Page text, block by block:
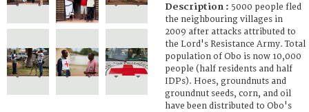
Description : 5000 people fled
the neighbouring villages in
2009 after attacks attributed to
the Lord's Resistance Army. Total
population of Obo is now 10,000
people (half residents and half
IDPs). Hoes, groundnuts and
groundnut seeds, corn, and oil
have been distributed to Obo's